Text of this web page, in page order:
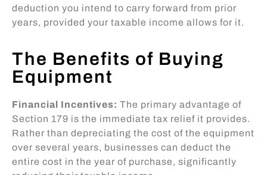
deduction you intend to carry forward from prior
years, provided your taxable income allows for it.
The Benefits of Buying
Equipment
Financial Incentives: The primary advantage of
Section 179 is the immediate tax relief it provides.
Rather than depreciating the cost of the equipment
over several years, businesses can deduct the
entire cost in the year of purchase, significantly